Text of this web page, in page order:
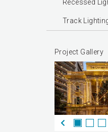
Recessed
Track
Project Gallery